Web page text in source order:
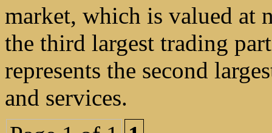
market, which is valued at
the third largest trading
represents the second
and services.